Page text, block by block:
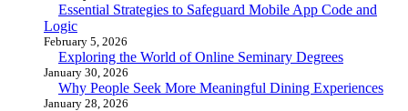
Essential Strategies to Safeguard Mobile App Code and
Logic
February 5, 2026
Exploring the World of Online Seminary Degrees
January 30, 2026
Why People Seek More Meaningful Dining Experiences
January 28, 2026